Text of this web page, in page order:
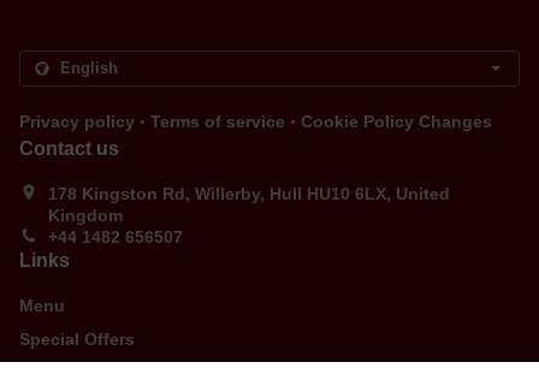
Privacy policy . Terms of service . Cookie Policy Changes
Contact us
178 Kingston Rd, Willerby, Hull HU10 6LX, United
Kingdom
+44 1482 656507
Links
Menu
Special Offers